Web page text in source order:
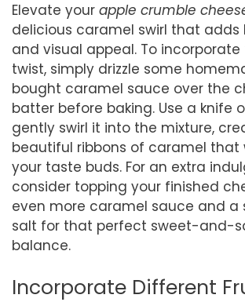
Elevate your apple crumble
delicious caramel swirl that adds
and visual appeal. To incorporate
twist, simply drizzle some
bought caramel sauce over the
batter before baking. Use a knife
gently swirl it into the mixture,
beautiful ribbons of caramel that
your taste buds. For an extra
consider topping your finished
even more caramel sauce and a
salt for that perfect sweet-and-
balance.
Incorporate Different